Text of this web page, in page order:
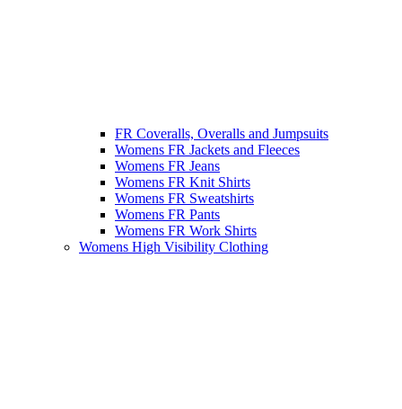
FR Coveralls, Overalls and Jumpsuits
Womens FR Jackets and Fleeces
Womens FR Jeans
Womens FR Knit Shirts
Womens FR Sweatshirts
Womens FR Pants
Womens FR Work Shirts
Womens High Visibility Clothing